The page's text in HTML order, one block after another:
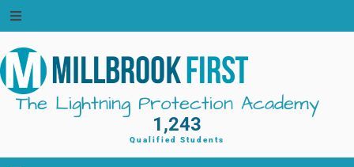
Skip
content
The Lightning Protection Academy
Qualified Students
1,243